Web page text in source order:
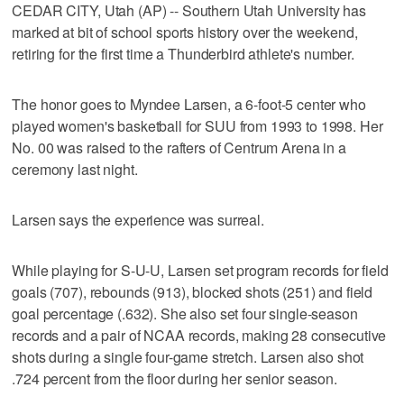
CEDAR CITY, Utah (AP) -- Southern Utah University has
marked at bit of school sports history over the weekend,
retiring for the first time a Thunderbird athlete's number.
The honor goes to Myndee Larsen, a 6-foot-5 center who
played women's basketball for SUU from 1993 to 1998. Her
No. 00 was raised to the rafters of Centrum Arena in a
ceremony last night.
Larsen says the experience was surreal.
While playing for S-U-U, Larsen set program records for field
goals (707), rebounds (913), blocked shots (251) and field
goal percentage (.632). She also set four single-season
records and a pair of NCAA records, making 28 consecutive
shots during a single four-game stretch. Larsen also shot
.724 percent from the floor during her senior season.